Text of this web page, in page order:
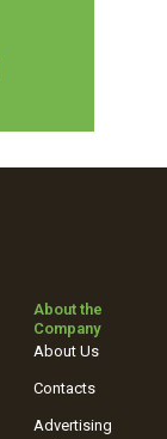
About the
Company
About Us
Contacts
Advertising